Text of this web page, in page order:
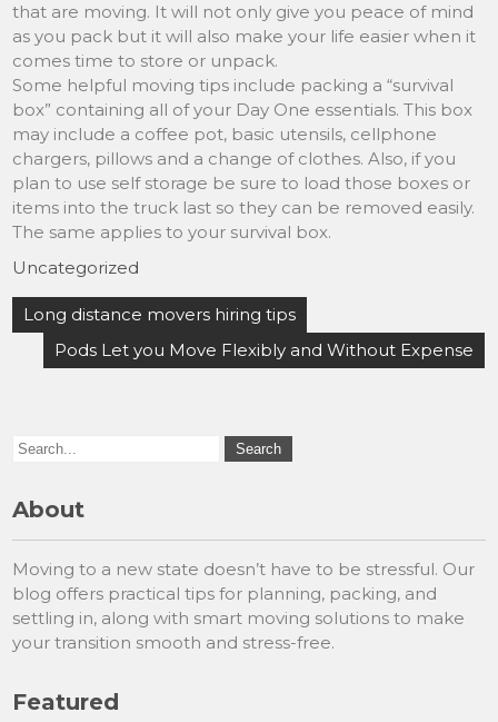
that are moving. It will not only give you peace of mind
as you pack but it will also make your life easier when it
comes time to store or unpack.
Some helpful moving tips include packing a “survival
box” containing all of your Day One essentials. This box
may include a coffee pot, basic utensils, cellphone
chargers, pillows and a change of clothes. Also, if you
plan to use self storage be sure to load those boxes or
items into the truck last so they can be removed easily.
The same applies to your survival box.
Uncategorized
Post
navigation
Long distance movers hiring tips
Pods Let you Move Flexibly and Without Expense
About
Moving to a new state doesn’t have to be stressful. Our
blog offers practical tips for planning, packing, and
settling in, along with smart moving solutions to make
your transition smooth and stress-free.
Featured